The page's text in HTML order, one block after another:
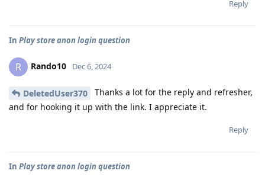
Reply
In Play store anon login question
R Rando10 Dec 6, 2024
DeletedUser370
Thanks a lot for the reply and refresher,
and for hooking it up with the link. I appreciate it.
Reply
In Play store anon login question